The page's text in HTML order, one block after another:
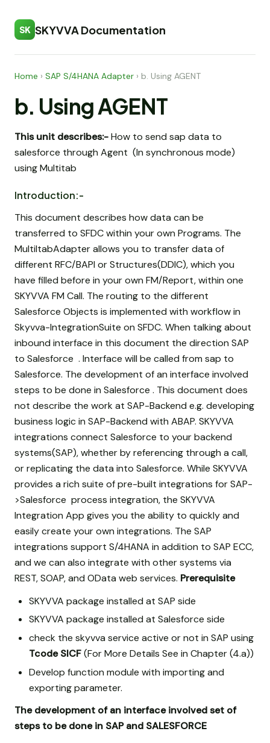
SK SKYVVA Documentation
Home › SAP S/4HANA Adapter › b. Using AGENT
b. Using AGENT
This unit describes:-How to send sap data to
salesforce through Agent (In synchronous mode)
using Multitab
Introduction:-
This document describes how data can be
transferred to SFDC within your own Programs. The
MultiItabAdapter allows you to transfer data of
different RFC/BAPI or Structures(DDIC), which you
have filled before in your own FM/Report, within one
SKYVVA FM Call. The routing to the different
Salesforce Objects is implemented with workflow in
Skyvva-IntegrationSuite on SFDC. When talking about
inbound interface in this document the direction SAP
to Salesforce . Interface will be called from sap to
Salesforce. The development of an interface involved
steps to be done in Salesforce . This document does
not describe the work at SAP-Backend e.g. developing
business logic in SAP-Backend with ABAP. SKYVVA
integrations connect Salesforce to your backend
systems(SAP), whether by referencing through a call,
or replicating the data into Salesforce. While SKYVVA
provides a rich suite of pre-built integrations for SAP-
>Salesforce process integration, the SKYVVA
Integration App gives you the ability to quickly and
easily create your own integrations. The SAP
integrations support S/4HANA in addition to SAP ECC,
and we can also integrate with other systems via
REST, SOAP, and OData web services. Prerequisite
SKYVVA package installed at SAP side
SKYVVA package installed at Salesforce side
check the skyvva service active or not in SAP using
Tcode SICF(For More Details See in Chapter (4.a))
Develop function module with importing and
exporting parameter.
The development of an interface involved set of
steps to be done in SAP and SALESFORCE